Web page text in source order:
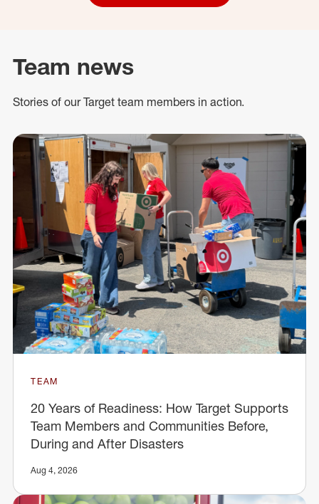
Team news
Stories of our Target team members in action.
TEAM
20 Years of Readiness: How Target Supports
Team Members and Communities Before,
During and After Disasters
Aug 4, 2026